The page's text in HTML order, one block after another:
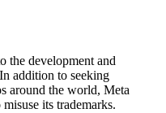
the development and
addition to seeking
around the world, Meta
its trademarks.